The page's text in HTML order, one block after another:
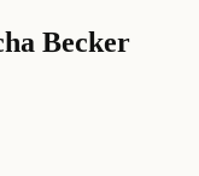
Becker